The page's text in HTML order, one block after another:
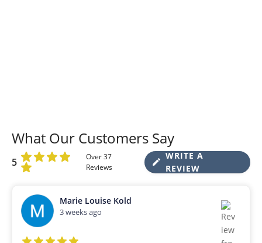
What Our Customers Say
5
Over 37
Reviews
WRITE A
REVIEW
Marie Louise Kold
3 weeks ago